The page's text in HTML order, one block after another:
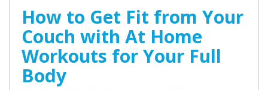
How to Get Fit from Your
Couch with At Home
Workouts for Your Full
Body